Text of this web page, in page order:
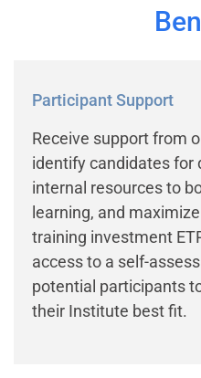
Participant Support
Receive support from
identify candidates for
internal resources to
learning, and
training investment
access to a self-
potential participants
their Institute best fit.